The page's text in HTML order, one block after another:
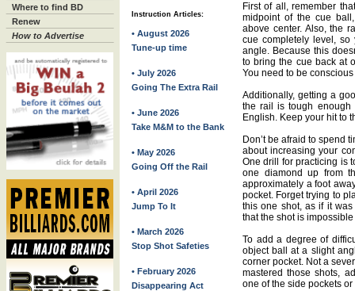
Where to find BD
Renew
How to Advertise
Instruction Articles:
• August 2026
Tune-up time
• July 2026
Going The Extra Rail
• June 2026
Take M&M to the Bank
• May 2026
Going Off the Rail
• April 2026
Jump To It
• March 2026
Stop Shot Safeties
• February 2026
Disappearing Act
First of all, remember
midpoint of the cue
above center. Also, the
cue completely level,
angle. Because this
to bring the cue back at
You need to be conscious
Additionally, getting a
the rail is tough enough
English. Keep your hit to
Don’t be afraid to spend
about increasing your
One drill for practicing is
one diamond up from
approximately a foot
pocket. Forget trying to
this one shot, as if it
that the shot is impossible
To add a degree of
object ball at a slight
corner pocket. Not a
mastered those shots,
one of the side pockets